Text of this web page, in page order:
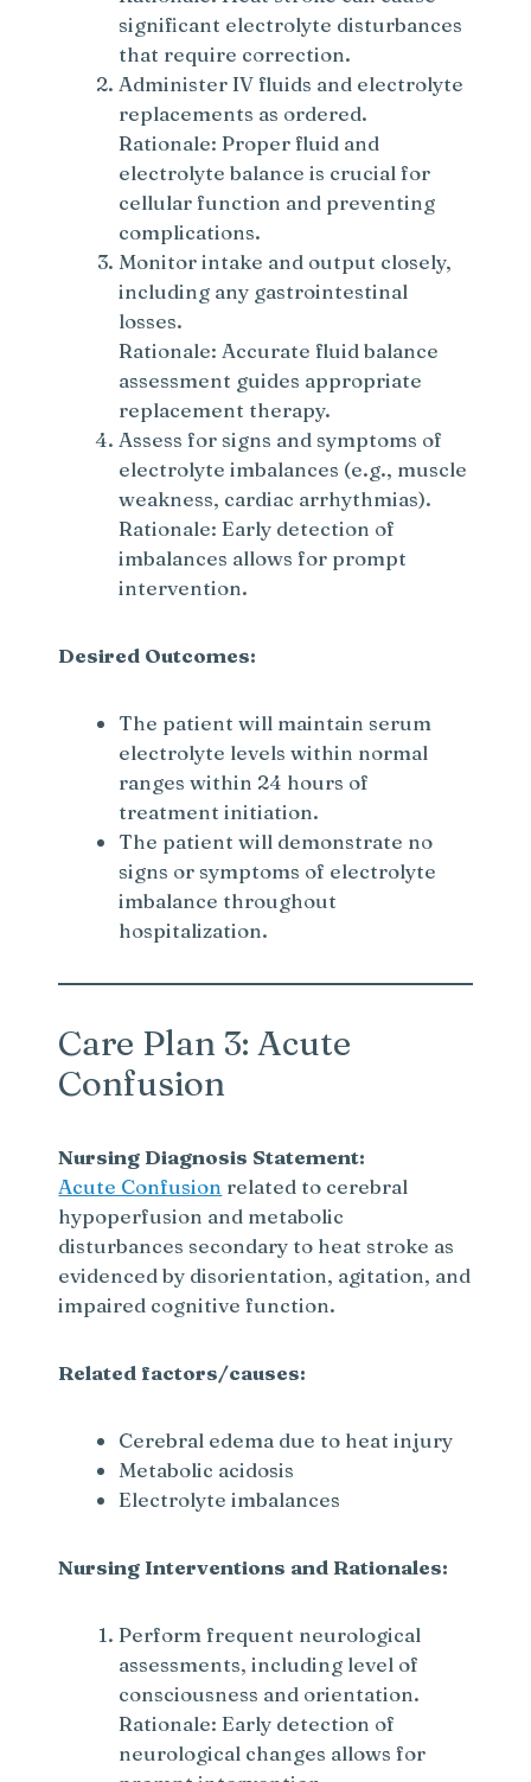
significant electrolyte disturbances
that require correction.
Administer IV fluids and electrolyte
replacements as ordered.
Rationale: Proper fluid and
electrolyte balance is crucial for
cellular function and preventing
complications.
Monitor intake and output closely,
including any gastrointestinal
losses.
Rationale: Accurate fluid balance
assessment guides appropriate
replacement therapy.
Assess for signs and symptoms of
electrolyte imbalances (e.g., muscle
weakness, cardiac arrhythmias).
Rationale: Early detection of
imbalances allows for prompt
intervention.
Desired Outcomes:
The patient will maintain serum
electrolyte levels within normal
ranges within 24 hours of
treatment initiation.
The patient will demonstrate no
signs or symptoms of electrolyte
imbalance throughout
hospitalization.
Care Plan 3: Acute
Confusion
Nursing Diagnosis Statement:
Acute Confusion related to cerebral
hypoperfusion and metabolic
disturbances secondary to heat stroke as
evidenced by disorientation, agitation, and
impaired cognitive function.
Related factors/causes:
Cerebral edema due to heat injury
Metabolic acidosis
Electrolyte imbalances
Nursing Interventions and Rationales:
Perform frequent neurological
assessments, including level of
consciousness and orientation.
Rationale: Early detection of
neurological changes allows for